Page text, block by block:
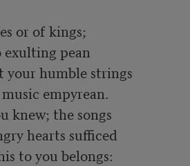
or of kings;
pean
humble strings
empyrean.
knew; the songs
hearts sufficed
to you belongs: